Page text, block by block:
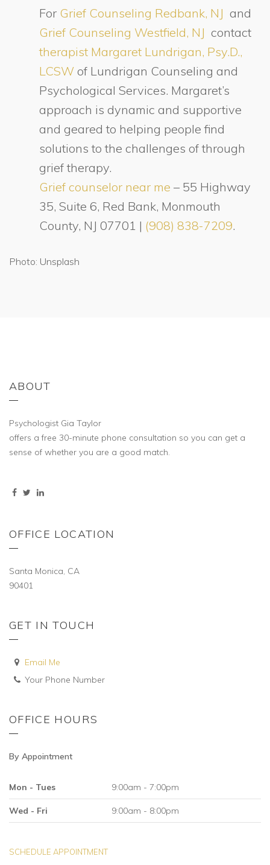
For Grief Counseling Redbank, NJ and
Grief Counseling Westfield, NJ contact
therapist Margaret Lundrigan, Psy.D.,
LCSW of Lundrigan Counseling and
Psychological Services. Margaret’s
approach is dynamic and supportive
and geared to helping people find
solutions to the challenges of through
grief therapy.
Grief counselor near me – 55 Highway
35, Suite 6, Red Bank, Monmouth
County, NJ 07701 | (908) 838-7209.
Photo: Unsplash
ABOUT
Psychologist Gia Taylor
offers a free 30-minute phone consultation so you can get a
sense of whether you are a good match.
OFFICE LOCATION
Santa Monica, CA
90401
GET IN TOUCH
Email Me
Your Phone Number
OFFICE HOURS
By Appointment
Mon - Tues 9:00am - 7:00pm
Wed - Fri 9:00am - 8:00pm
SCHEDULE APPOINTMENT